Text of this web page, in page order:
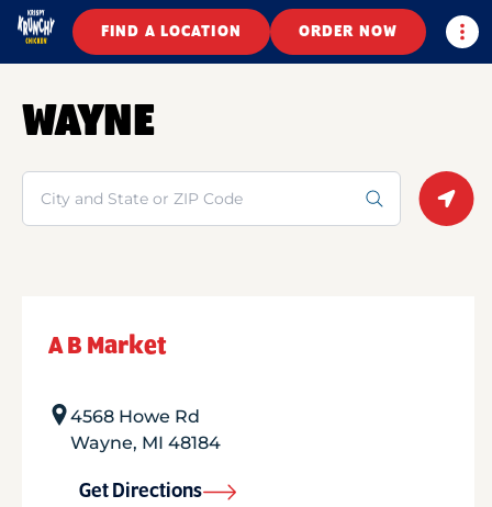
FIND A LOCATION ORDER NOW
WAYNE
Search
A B Market
4568 Howe Rd
Wayne, MI 48184
Get Directions